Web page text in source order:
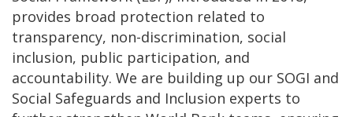
provides broad protection related to
transparency, non-discrimination, social
inclusion, public participation, and
accountability. We are building up our SOGI and
Social Safeguards and Inclusion experts to